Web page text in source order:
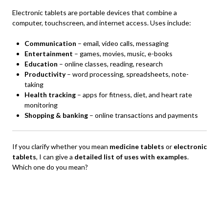
Electronic tablets are portable devices that combine a
computer, touchscreen, and internet access. Uses include:
Communication – email, video calls, messaging
Entertainment – games, movies, music, e-books
Education – online classes, reading, research
Productivity– word processing, spreadsheets, note-
taking
Health tracking – apps for fitness, diet, and heart rate
monitoring
Shopping & banking – online transactions and payments
If you clarify whether you mean medicine tablets or electronic
tablets, I can give a detailed list of uses with examples.
Which one do you mean?